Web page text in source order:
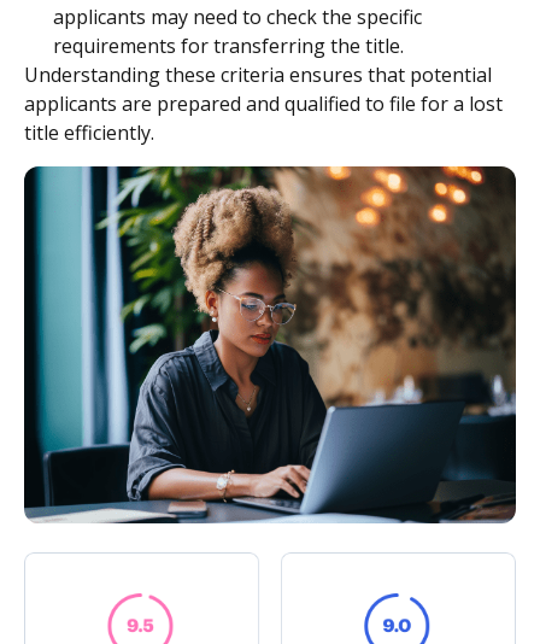
applicants may need to check the specific
requirements for transferring the title.
Understanding these criteria ensures that potential
applicants are prepared and qualified to file for a lost
title efficiently.